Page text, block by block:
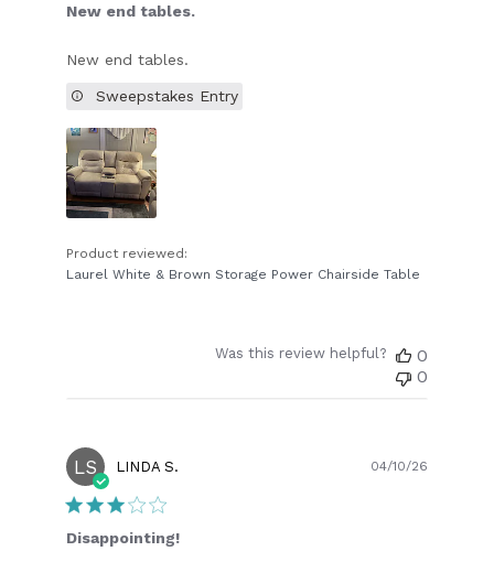
New end tables.
New end tables.
Product reviewed:
Laurel White & Brown Storage Power Chairside Table
Sweepstakes Entry
Was this review helpful?
0
0
LS LINDA S.
Disappointing!
04/10/26